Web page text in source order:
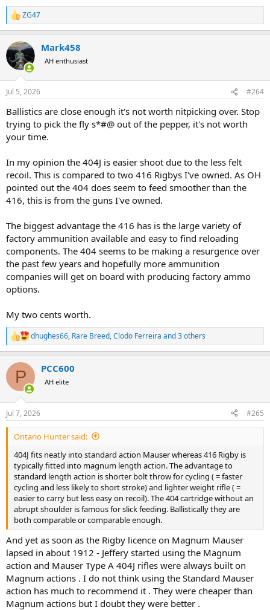
R
e
c
i
n
s
ZG47
Mark458
AH enthusiast
Jul 5, 2026 #264
Ballistics are close enough it's not worth nitpicking over. Stop
trying to pick the fly s*#@ out of the pepper, it's not worth
your time.
In my opinion the 404J is easier shoot due to the less felt
recoil. This is compared to two 416 Rigbys I've owned. As OH
pointed out the 404 does seem to feed smoother than the
416, this is from the guns I've owned.
The biggest advantage the 416 has is the large variety of
factory ammunition available and easy to find reloading
components. The 404 seems to be making a resurgence over
the past few years and hopefully more ammunition
companies will get on board with producing factory ammo
options.
My two cents worth.
R
e
c
i
n
s
:
dhughes66, Rare Breed,Clodo Ferreira and 3 others
P PCC600
AH elite
Jul 7, 2026 #265
Ontario Hunter said:
404J fits neatly into standard action Mauser whereas 416 Rigby is
typically fitted into magnum length action. The advantage to
standard length action is shorter bolt throw for cycling ( = faster
cycling and less likely to short stroke) and lighter weight rifle ( =
easier to carry but less easy on recoil). The 404 cartridge without an
abrupt shoulder is famous for slick feeding. Ballistically they are
both comparable or comparable enough.
And yet as soon as the Rigby licence on Magnum Mauser
lapsed in about 1912 - Jeffery started using the Magnum
action and Mauser Type A 404J rifles were always built on
Magnum actions . I do not think using the Standard Mauser
action has much to recommend it . They were cheaper than
Magnum actions but I doubt they were better .